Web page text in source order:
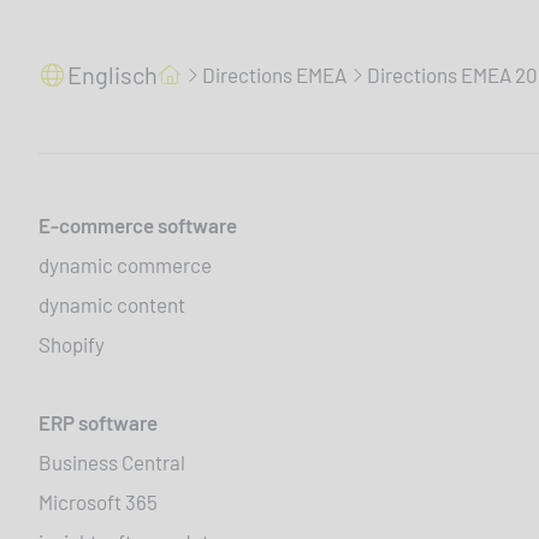
Englisch Directions EMEA Directions EMEA
E-commerce software
dynamic commerce
dynamic content
Shopify
ERP software
Business Central
Microsoft 365